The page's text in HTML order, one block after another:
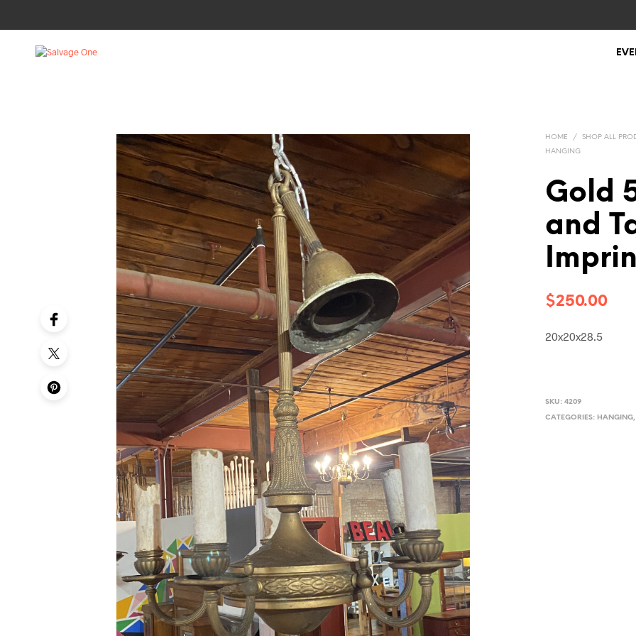
HOME / SHOP ALL
HANGING
Gold
and
$250.00
20x20x28.5
SKU:4209
CATEGORIES: HANGING,